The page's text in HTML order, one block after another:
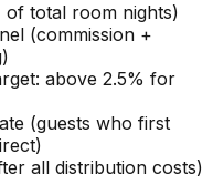
of total room nights)
(commission +
above 2.5% for
(guests who first
all distribution costs)